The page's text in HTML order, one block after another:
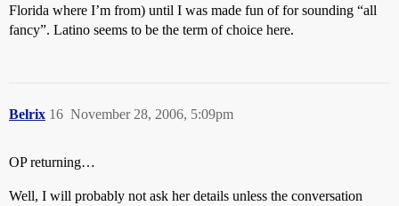
Florida where I’m from) until I was made fun of for sounding “all
fancy”. Latino seems to be the term of choice here.
Belrix November 28, 2006, 5:09pm
16
OP returning…
Well, I will probably not ask her details unless the conversation